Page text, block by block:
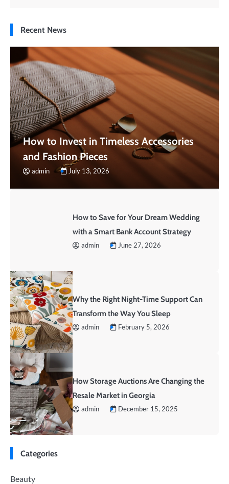
Recent News
How to Invest in Timeless Accessories
and Fashion Pieces
admin July 13, 2026
How to Save for Your Dream Wedding
with a Smart Bank Account Strategy
admin June 27, 2026
Why the Right Night-Time Support Can
Transform the Way You Sleep
admin February 5, 2026
How Storage Auctions Are Changing the
Resale Market in Georgia
admin December 15, 2025
Categories
Beauty